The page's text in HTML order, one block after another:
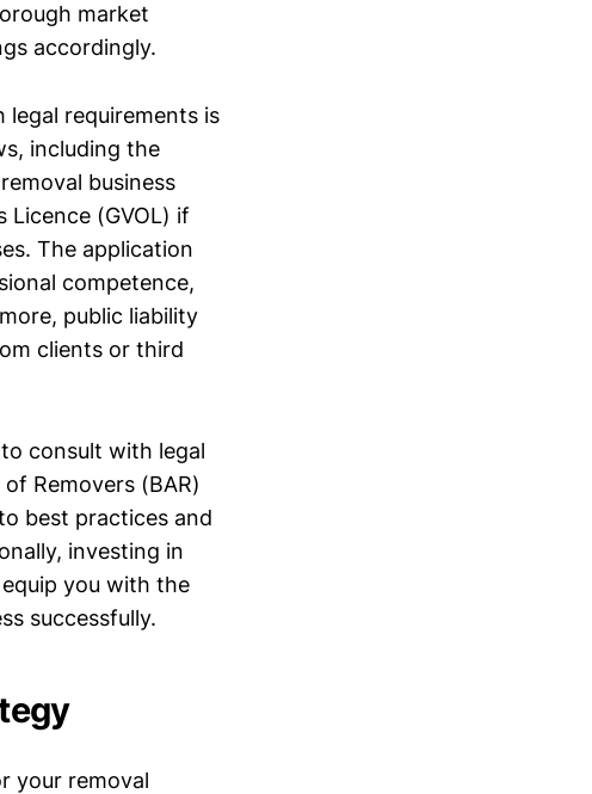
market
accordingly.
requirements is
including the
business
Licence (GVOL) if
The application
competence,
public liability
clients or third
consult with legal
Removers (BAR)
best practices and
investing in
you with the
successfully.
your removal